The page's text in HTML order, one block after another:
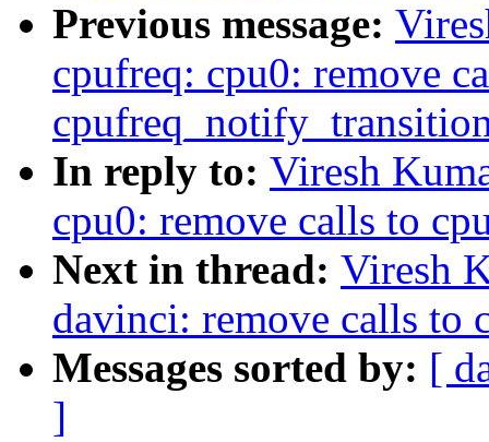
Previous message:
cpufreq: cpu0: remove
In reply to: Viresh
cpu0: remove calls to
Next in thread: Viresh
davinci: remove calls
Messages sorted by: [
]